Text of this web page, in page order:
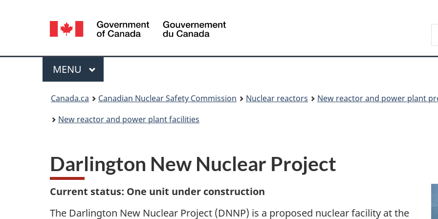
site
Language
selection
Canada
Menu
MAIN
MENU
Canada.ca Canadian Nuclear Safety Commission Nuclear reactors
New reactor and power plant
New reactor and power plant facilities
Darlington New Nuclear Project
Current status: One unit under construction
The Darlington New Nuclear Project (DNNP) is a proposed nuclear facility at the